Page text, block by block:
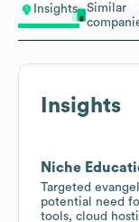
Insights
Similar
Insights
Niche
Targeted
potential need
tools, cloud